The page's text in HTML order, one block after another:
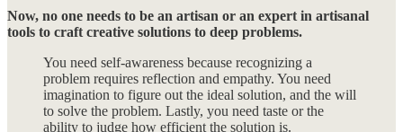
Now, no one needs to be an artisan or an expert in artisanal
tools to craft creative solutions to deep problems.
You need self-awareness because recognizing a
problem requires reflection and empathy. You need
imagination to figure out the ideal solution, and the will
to solve the problem. Lastly, you need taste or the
ability to judge how efficient the solution is.